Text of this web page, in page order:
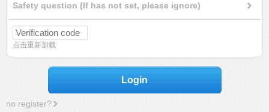
Safety question (If has not set, please ignore)
点击重新加载
Login
no register?